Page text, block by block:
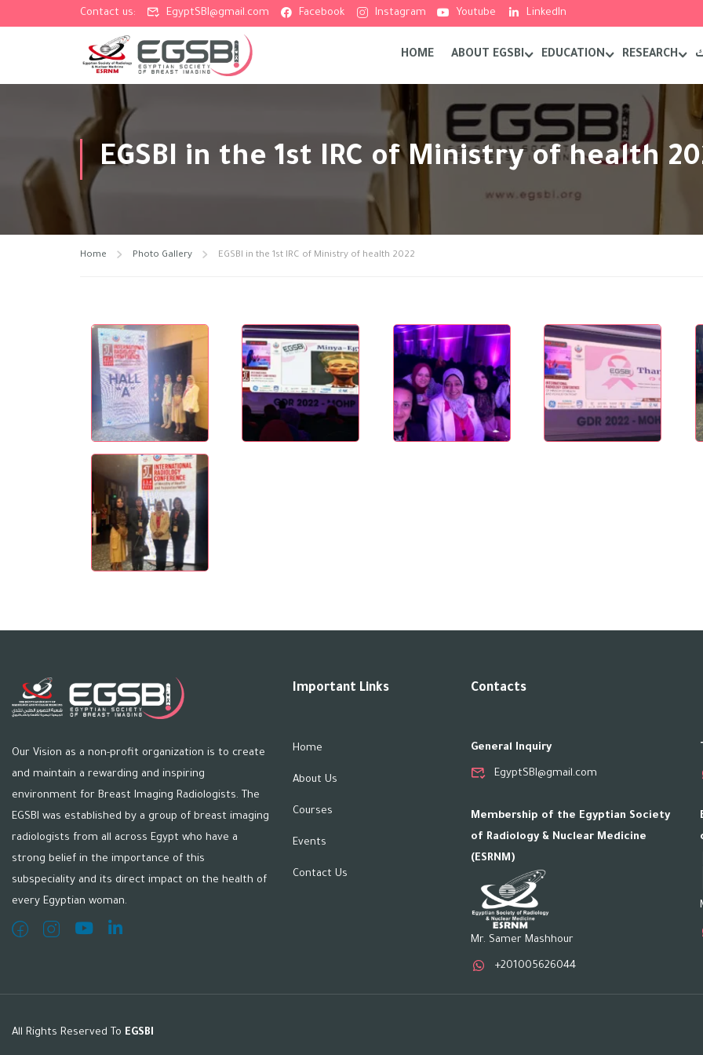
Contact us: EgyptSBI@gmail.com Facebook Instagram Youtube LinkedIn
HOME ABOUT EGSBI EDUCATION RESEARCH
EGSBI in the 1st IRC of Ministry of health
Home Photo Gallery EGSBI in the 1st IRC of Ministry of health 2022
Our Vision as a non-profit organization is to create
and maintain a rewarding and inspiring
environment for Breast Imaging Radiologists. The
EGSBI was established by a group of breast imaging
radiologists from all across Egypt who have a
strong belief in the importance of this
subspeciality and its direct impact on the health of
every Egyptian woman.
Important Links
Home
About Us
Courses
Events
Contact Us
Contacts
General Inquiry
EgyptSBI@gmail.com
Membership of the Egyptian Society
of Radiology & Nuclear Medicine
(ESRNM)
Mr. Samer Mashhour
+201005626044
All Rights Reserved To EGSBI